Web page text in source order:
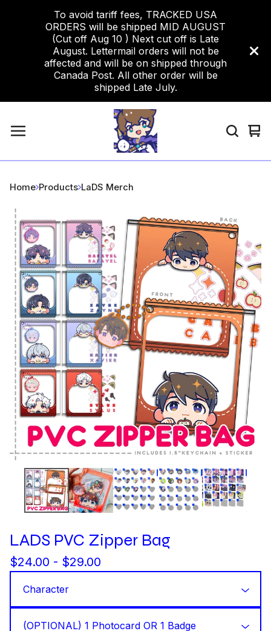
To avoid tariff fees, TRACKED USA
ORDERS will be shipped MID AUGUST
(Cut off Aug 10 ) Next cut off is Late
August. Lettermail orders will not be
affected and will be on shipped through
Canada Post. All other order will be
shipped Late July.
0
Home Products LaDS Merch
LADS PVC Zipper Bag
$24.00 - $29.00